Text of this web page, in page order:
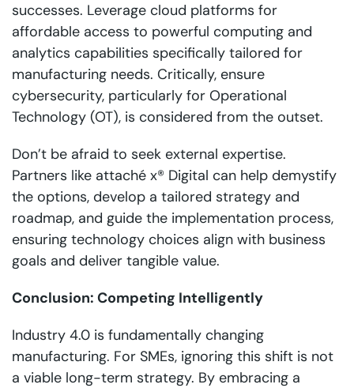
successes. Leverage cloud platforms for
affordable access to powerful computing and
analytics capabilities specifically tailored for
manufacturing needs. Critically, ensure
cybersecurity, particularly for Operational
Technology (OT), is considered from the outset.
Don’t be afraid to seek external expertise.
Partners like attaché x® Digital can help demystify
the options, develop a tailored strategy and
roadmap, and guide the implementation process,
ensuring technology choices align with business
goals and deliver tangible value.
Conclusion: Competing Intelligently
Industry 4.0 is fundamentally changing
manufacturing. For SMEs, ignoring this shift is not
a viable long-term strategy. By embracing a